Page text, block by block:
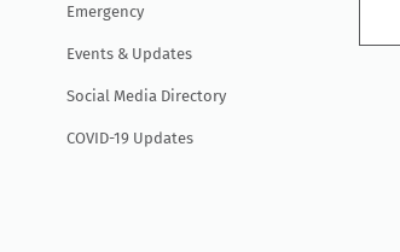
Emergency
Events & Updates
Social Media Directory
COVID-19 Updates